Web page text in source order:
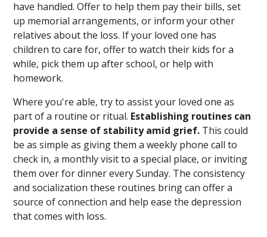
have handled. Offer to help them pay their bills, set
up memorial arrangements, or inform your other
relatives about the loss. If your loved one has
children to care for, offer to watch their kids for a
while, pick them up after school, or help with
homework.
Where you're able, try to assist your loved one as
part of a routine or ritual. Establishing routines can
provide a sense of stability amid grief. This could
be as simple as giving them a weekly phone call to
check in, a monthly visit to a special place, or inviting
them over for dinner every Sunday. The consistency
and socialization these routines bring can offer a
source of connection and help ease the depression
that comes with loss.